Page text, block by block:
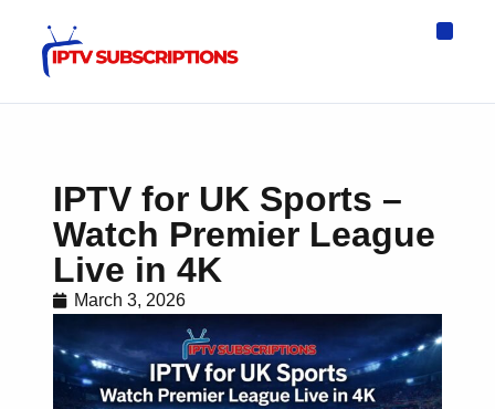
IPTV for UK Sports –
Watch Premier League
Live in 4K
March 3, 2026